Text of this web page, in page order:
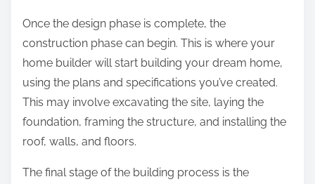
Once the design phase is complete, the
construction phase can begin. This is where your
home builder will start building your dream home,
using the plans and specifications you’ve created.
This may involve excavating the site, laying the
foundation, framing the structure, and installing the
roof, walls, and floors.
The final stage of the building process is the